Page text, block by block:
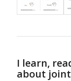
I learn,
about